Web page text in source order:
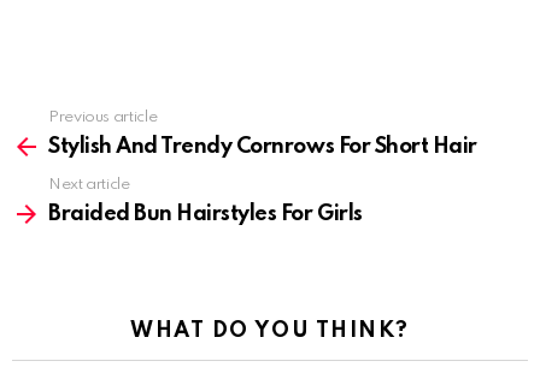
more
Previous article
Stylish And Trendy Cornrows For Short Hair
Next article
Braided Bun Hairstyles For Girls
WHAT DO YOU THINK?